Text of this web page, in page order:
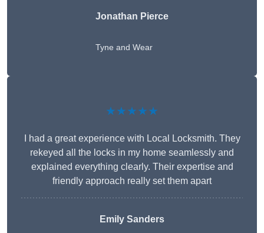
Jonathan Pierce
Tyne and Wear
★★★★★
I had a great experience with Local Locksmith. They
rekeyed all the locks in my home seamlessly and
explained everything clearly. Their expertise and
friendly approach really set them apart
Emily Sanders